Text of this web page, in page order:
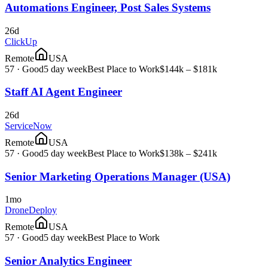
Automations Engineer, Post Sales Systems
26d
ClickUp
Remote
USA
57 · Good5 day weekBest Place to Work$144k – $181k
Staff AI Agent Engineer
26d
ServiceNow
Remote
USA
57 · Good5 day weekBest Place to Work$138k – $241k
Senior Marketing Operations Manager (USA)
1mo
DroneDeploy
Remote
USA
57 · Good5 day weekBest Place to Work
Senior Analytics Engineer